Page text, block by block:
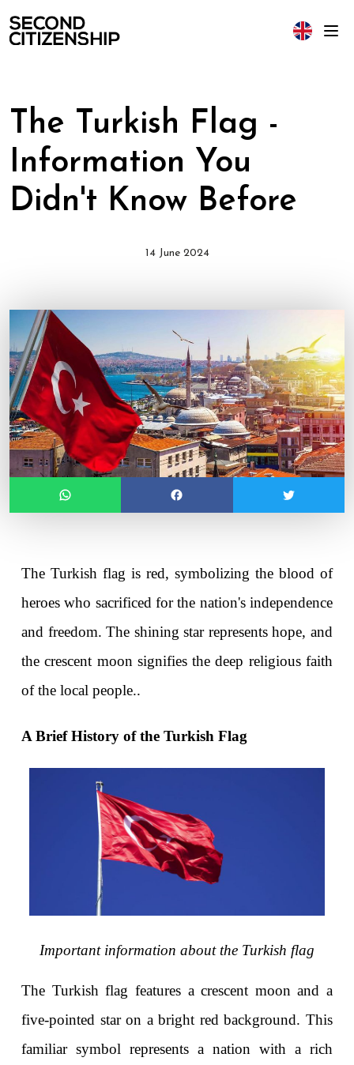
The Turkish Flag -
Information You
Didn't Know Before
14 June 2024
The Turkish flag is red, symbolizing the blood of
heroes who sacrificed for the nation's independence
and freedom. The shining star represents hope, and
the crescent moon signifies the deep religious faith
of the local people..
A Brief History of the Turkish Flag
Important information about the Turkish flag
The Turkish flag features a crescent moon and a
five-pointed star on a bright red background. This
familiar symbol represents a nation with a rich